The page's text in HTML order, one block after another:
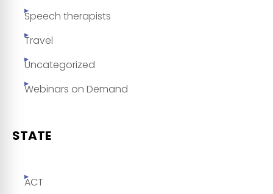
Speech therapists
Travel
Uncategorized
Webinars on Demand
STATE
ACT